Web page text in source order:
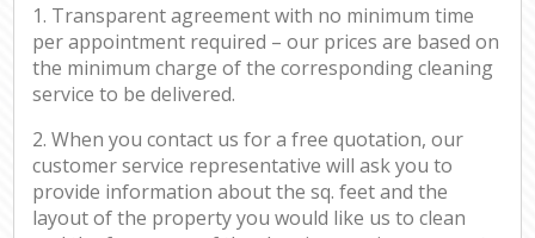
1. Transparent agreement with no minimum time
per appointment required – our prices are based on
the minimum charge of the corresponding cleaning
service to be delivered.
2. When you contact us for a free quotation, our
customer service representative will ask you to
provide information about the sq. feet and the
layout of the property you would like us to clean